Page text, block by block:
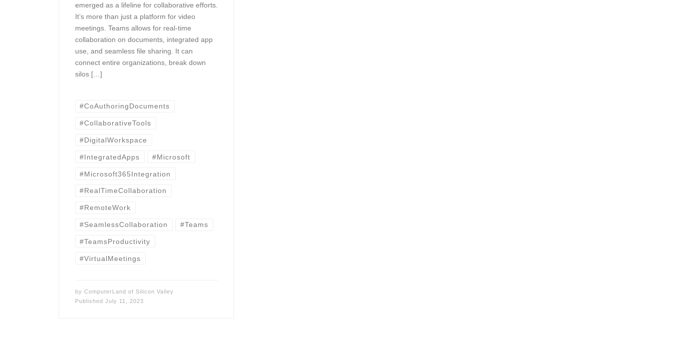
emerged as a lifeline for collaborative efforts.
It’s more than just a platform for video
meetings. Teams allows for real-time
collaboration on documents, integrated app
use, and seamless file sharing. It can
connect entire organizations, break down
silos […]
#CoAuthoringDocuments
#CollaborativeTools
#DigitalWorkspace
#IntegratedApps #Microsoft
#Microsoft365Integration
#RealTimeCollaboration
#RemoteWork
#SeamlessCollaboration #Teams
#TeamsProductivity
#VirtualMeetings
by ComputerLand of Silicon Valley
Published July 11, 2023